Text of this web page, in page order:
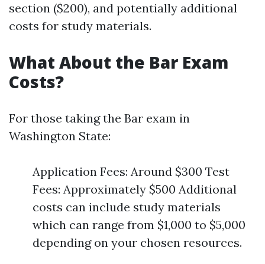
section ($200), and potentially additional
costs for study materials.
What About the Bar Exam
Costs?
For those taking the Bar exam in
Washington State:
Application Fees: Around $300 Test
Fees: Approximately $500 Additional
costs can include study materials
which can range from $1,000 to $5,000
depending on your chosen resources.